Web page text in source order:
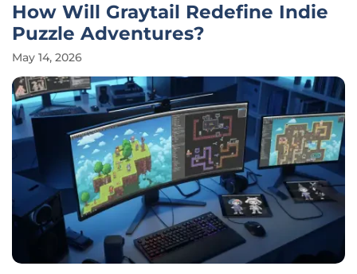
How Will Graytail Redefine Indie
Puzzle Adventures?
May 14, 2026